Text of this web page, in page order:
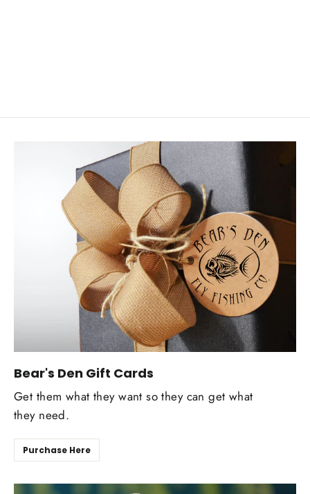
Bear's Den Gift Cards
Get them what they want so they can get what
they need.
Purchase Here